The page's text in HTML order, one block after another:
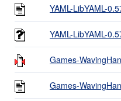
YAML-LibYAML-
YAML-LibYAML-
Games-
Games-